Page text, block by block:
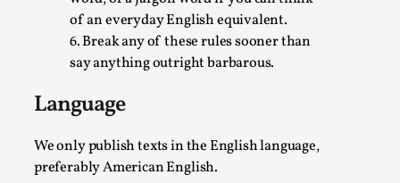
of an everyday English equivalent.
6. Break any of these rules sooner than
say anything outright barbarous.
Language
We only publish texts in the English language,
preferably American English.
Why testing and exploration of different ideas
By Mikkel Bistrup Andersen2026-06-01